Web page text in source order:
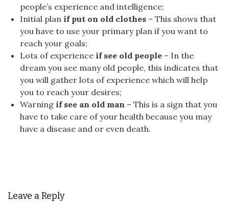
people’s experience and intelligence;
Initial plan if put on old clothes – This shows that
you have to use your primary plan if you want to
reach your goals;
Lots of experience if see old people – In the
dream you see many old people, this indicates that
you will gather lots of experience which will help
you to reach your desires;
Warning if see an old man – This is a sign that you
have to take care of your health because you may
have a disease and or even death.
Leave a Reply